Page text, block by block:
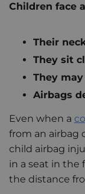
Children face
Their
They sit
They
Airbags
Even when a
from an airbag
child airbag
in a seat in the
the distance